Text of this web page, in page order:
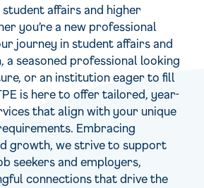
affairs and higher
you’re a new professional
journey in student affairs and
a seasoned professional looking
or an institution eager to fill
is here to offer tailored, year-
that align with your unique
Embracing
growth, we strive to support
seekers and employers,
connections that drive the